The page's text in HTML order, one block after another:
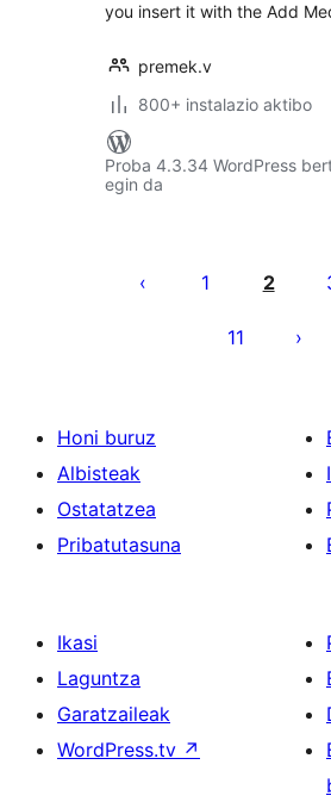
you insert it with the Add
premek.v
800+ instalazio aktibo
Proba 4.3.34 WordPress
egin da
pagination
1 2
11
Honi buruz
Albisteak
Ostatatzea
Pribatutasuna
Ikasi
Laguntza
Garatzaileak
WordPress.tv ↗